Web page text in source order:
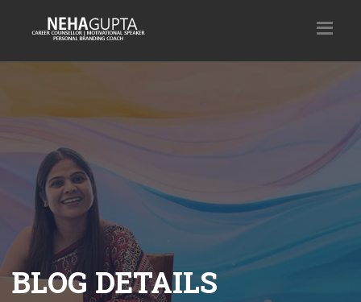
BLOG DETAILS